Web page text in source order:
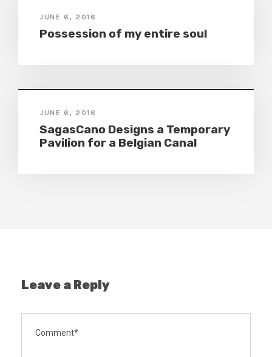
JUNE 6, 2016
Possession of my entire soul
JUNE 6, 2016
SagasCano Designs a Temporary
Pavilion for a Belgian Canal
Leave a Reply